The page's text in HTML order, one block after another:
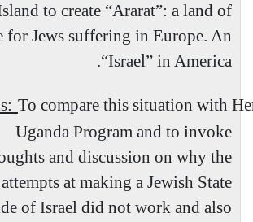
to create “Ararat”: a land of
for Jews suffering in Europe. An
“Israel” in America
.
To compare this situation with
Uganda Program and to invoke
and discussion on why the
at making a Jewish State
of Israel did not work and also